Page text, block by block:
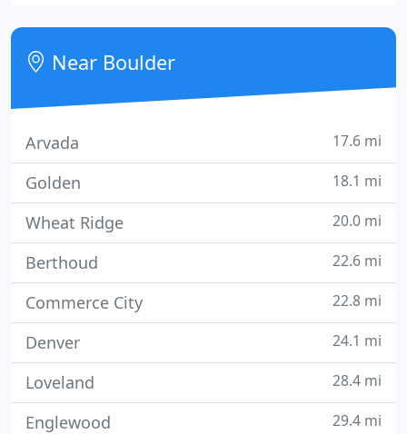
value available anywhere in Boulder County and the
North Denver metro area - guaranteed! From the
moment we opened our doors
Near Boulder
Arvada 17.6 mi
Golden 18.1 mi
Wheat Ridge 20.0 mi
Berthoud 22.6 mi
Commerce City 22.8 mi
Denver 24.1 mi
Loveland 28.4 mi
Englewood 29.4 mi